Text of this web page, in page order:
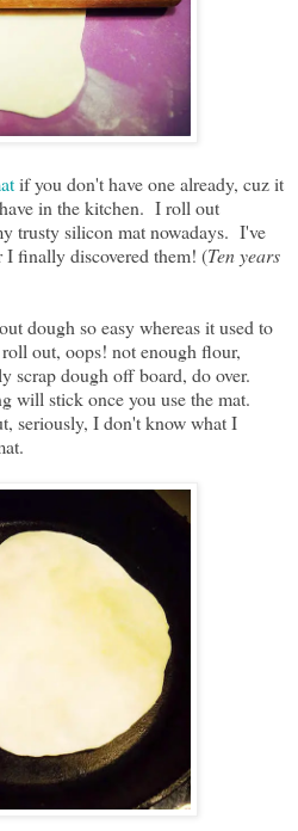
if you don't have one already, cuz it
in the kitchen. I roll out
trusty silicon mat nowadays. I've
I finally discovered them! (Ten years
dough so easy whereas it used to
out, oops! not enough flour,
scrap dough off board, do over.
will stick once you use the mat.
seriously, I don't know what I